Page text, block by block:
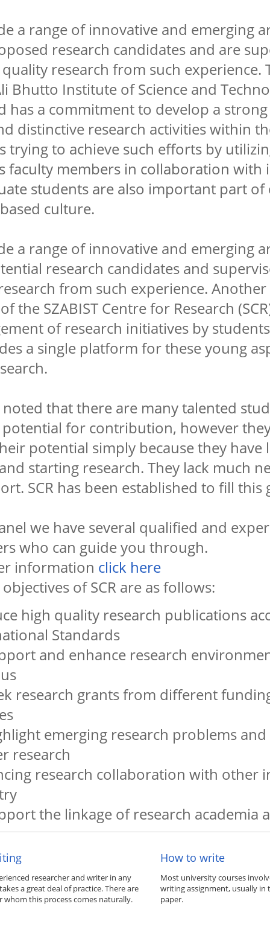
a range of innovative and emerging
research candidates and are
research from such experience.
Bhutto Institute of Science and
has a commitment to develop a
distinctive research activities within
trying to achieve such efforts by
faculty members in collaboration with
students are also important part of
culture.
a range of innovative and emerging
research candidates and
from such experience.
the SZABIST Centre for Research
of research initiatives by students
a single platform for these young
that there are many talented
for contribution, however
potential simply because they have
starting research. They lack much
SCR has been established to fill this
we have several qualified and
who can guide you through.
information click here
of SCR are as follows:
high quality research publications
Standards
and enhance research
research grants from different
emerging research problems
research
research collaboration with other
the linkage of research academia
researcher and writer in any
a great deal of practice. There are
whom this process comes naturally.
How to write
Most university courses
writing assignment, usually in
paper.